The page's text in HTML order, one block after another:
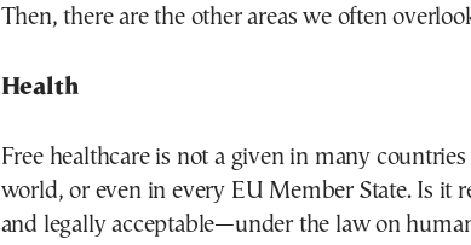
Then, there are the other areas we often
Health
Free healthcare is not a given in many
world, or even in every EU Member State. Is it
and legally acceptable—under the law on